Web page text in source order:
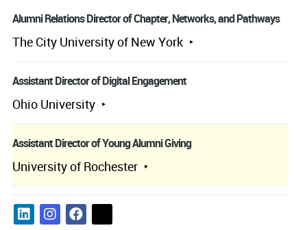
Alumni Relations Director of Chapter, Networks, and Pathways
The City University of New York
Assistant Director of Digital Engagement
Ohio University
Assistant Director of Young Alumni Giving
University of Rochester